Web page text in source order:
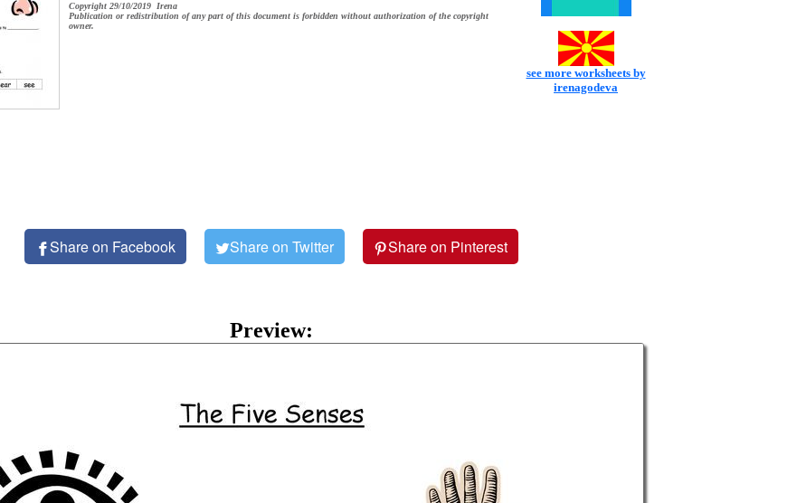
Copyright 29/10/2019 Irena
Publication or redistribution of any part of this document is forbidden without authorization of the copyright
owner.
see more worksheets by
irenagodeva
Share on Facebook Share on Twitter Share on Pinterest
Preview: